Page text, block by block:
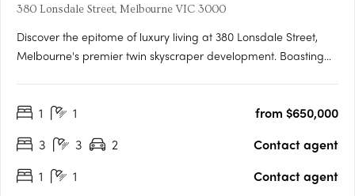
380 Lonsdale Street, Melbourne VIC 3000
Discover the epitome of luxury living at 380 Lonsdale Street,
Melbourne's premier twin skyscraper development. Boasting
high-quality residences enveloped by a stunning….
1 1
from $650,000
3
3 2
Contact agent
1
1 Contact agent